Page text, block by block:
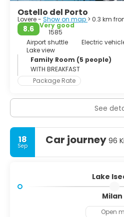
municipality). There is easy
lake ferries.
The Floating Piers, an art
Jeanne-Claude, was open to
days in June and July 2016.
Ostello del Porto
Lovere - Show on map > 0.3 km
8.6
Very good
1585
Airport shuttle
Electric
Lake view
Family Room (5 people)
WITH BREAKFAST
Package Rate
See
18
Sep Car journey 96
Lake
Milan
Open